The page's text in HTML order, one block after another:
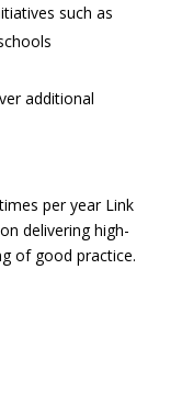
such as
additional
per year Link
delivering high-
of good practice.